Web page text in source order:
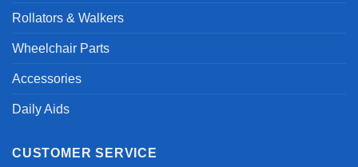
Rollators & Walkers
Wheelchair Parts
Accessories
Daily Aids
CUSTOMER SERVICE